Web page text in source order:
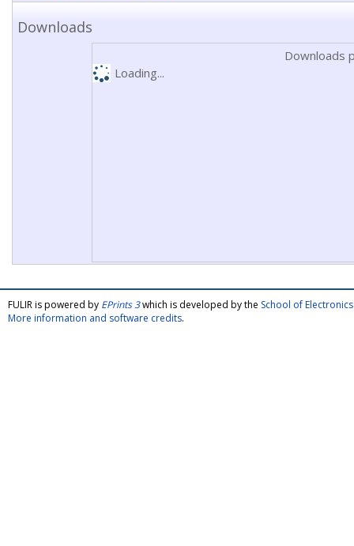
Downloads
Downloads
Loading...
FULIR is powered by EPrints 3which is developed by the School of
More information and software credits.